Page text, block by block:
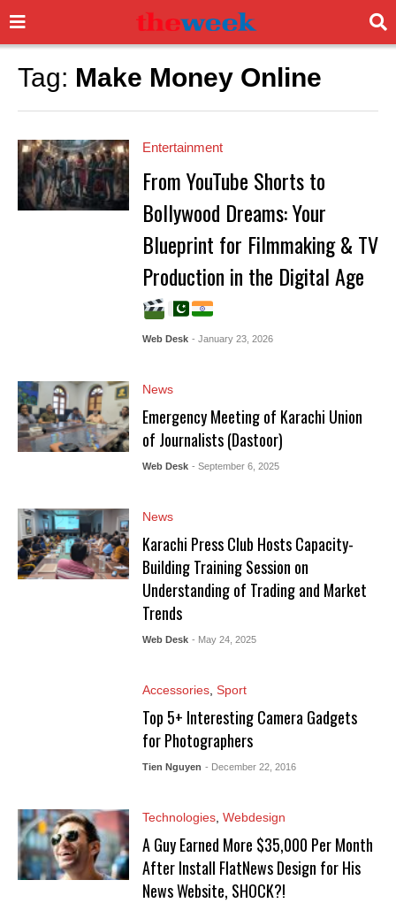
Tag: Make Money Online
Entertainment
From YouTube Shorts to
Bollywood Dreams: Your
Blueprint for Filmmaking & TV
Production in the Digital Age
Web Desk - January 23, 2026
News
Emergency Meeting of Karachi Union
of Journalists (Dastoor)
Web Desk - September 6, 2025
News
Karachi Press Club Hosts Capacity-
Building Training Session on
Understanding of Trading and Market
Trends
Web Desk - May 24, 2025
Accessories, Sport
Top 5+ Interesting Camera Gadgets
for Photographers
Tien Nguyen - December 22, 2016
Technologies, Webdesign
A Guy Earned More $35,000 Per Month
After Install FlatNews Design for His
News Website, SHOCK?!